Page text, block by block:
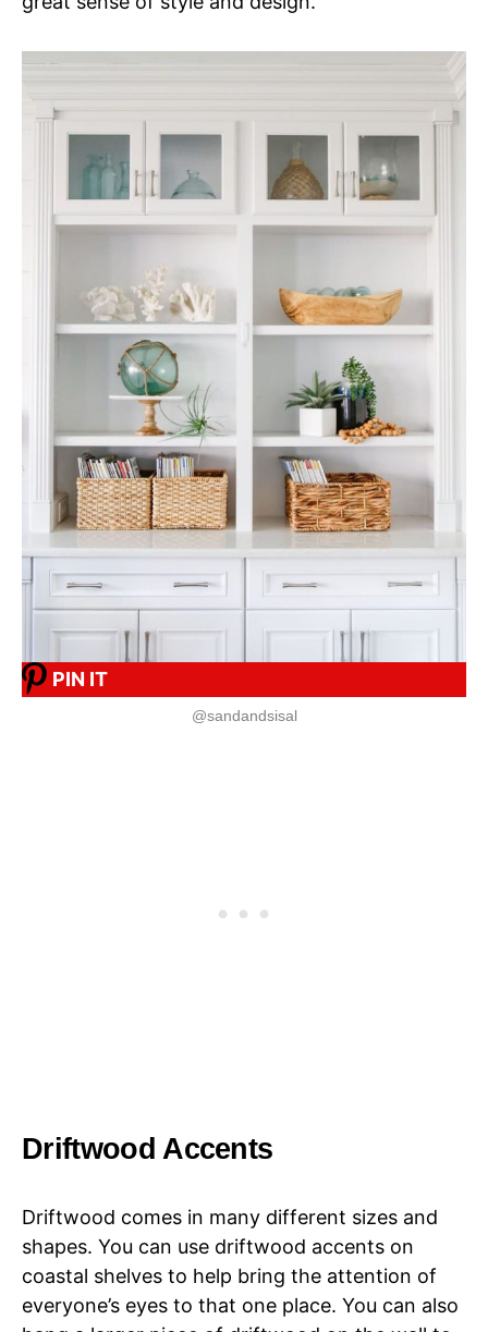
PIN IT
@sandandsisal
Driftwood Accents
Driftwood comes in many different sizes and
shapes. You can use driftwood accents on
coastal shelves to help bring the attention of
everyone’s eyes to that one place. You can also